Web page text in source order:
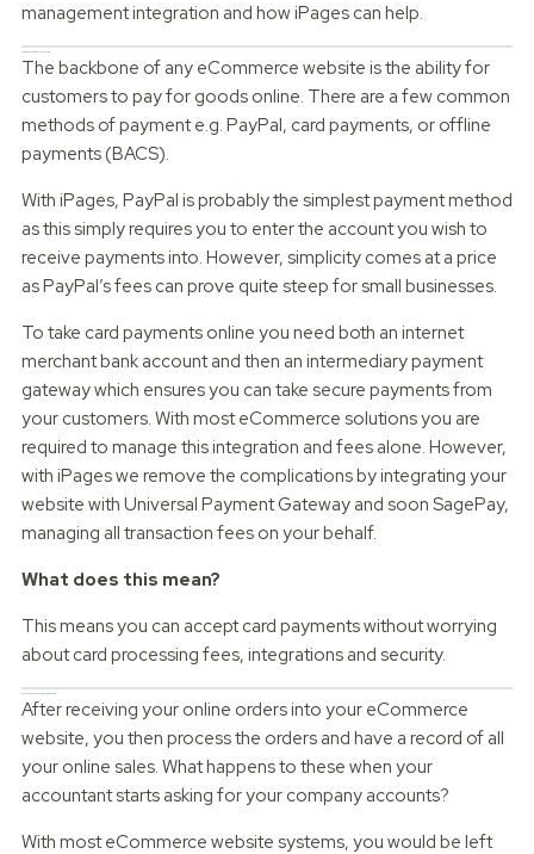
management integration and how iPages can help.
The backbone of any eCommerce website is the ability for
customers to pay for goods online. There are a few common
methods of payment e.g. PayPal, card payments, or offline
payments (BACS).
With iPages, PayPal is probably the simplest payment method
as this simply requires you to enter the account you wish to
receive payments into. However, simplicity comes at a price
as PayPal’s fees can prove quite steep for small businesses.
To take card payments online you need both an internet
merchant bank account and then an intermediary payment
gateway which ensures you can take secure payments from
your customers. With most eCommerce solutions you are
required to manage this integration and fees alone. However,
with iPages we remove the complications by integrating your
website with Universal Payment Gateway and soon SagePay,
managing all transaction fees on your behalf.
What does this mean?
This means you can accept card payments without worrying
about card processing fees, integrations and security.
After receiving your online orders into your eCommerce
website, you then process the orders and have a record of all
your online sales. What happens to these when your
accountant starts asking for your company accounts?
With most eCommerce website systems, you would be left